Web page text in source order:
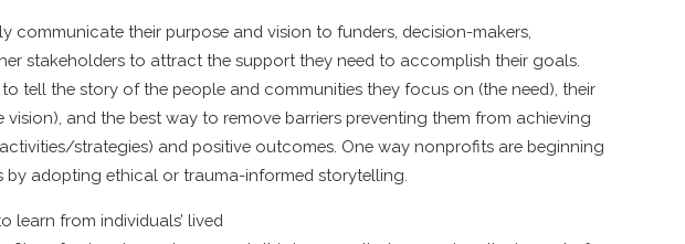
communicate their purpose and vision to funders, decision-makers,
stakeholders to attract the support they need to accomplish their goals.
tell the story of the people and communities they focus on (the need), their
vision), and the best way to remove barriers preventing them from achieving
strategies) and positive outcomes. One way nonprofits are beginning
by adopting ethical or trauma-informed storytelling.
learn from individuals’ lived